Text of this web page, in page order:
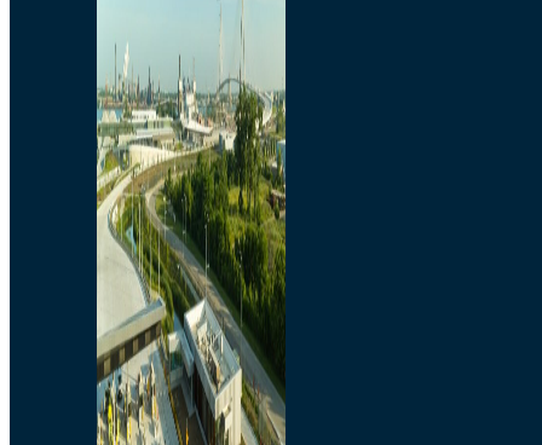
Toll/Accounts
Breakaway
Rates and Calculator
Tolling Experience
Amenities and Features
Know Howe Before You
Go Howe